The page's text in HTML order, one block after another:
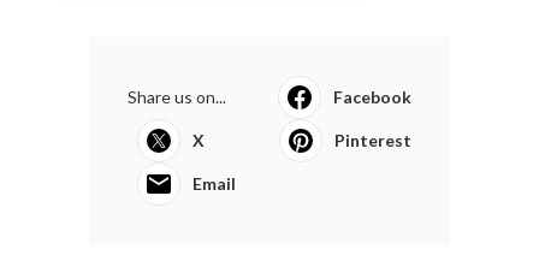
Share us on... Facebook
X Pinterest
Email